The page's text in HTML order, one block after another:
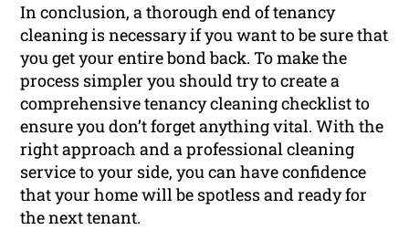
In conclusion, a thorough end of tenancy
cleaning is necessary if you want to be sure that
you get your entire bond back. To make the
process simpler you should try to create a
comprehensive tenancy cleaning checklist to
ensure you don’t forget anything vital. With the
right approach and a professional cleaning
service to your side, you can have confidence
that your home will be spotless and ready for
the next tenant.